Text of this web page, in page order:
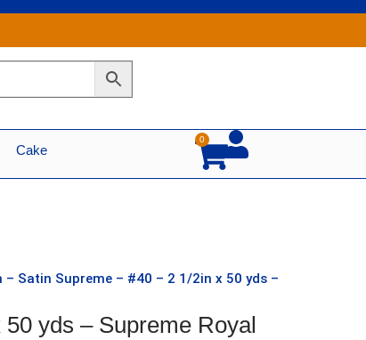
Cake
0
Cart
– Satin Supreme – #40 – 2 1/2in x 50 yds –
yds – Supreme Royal